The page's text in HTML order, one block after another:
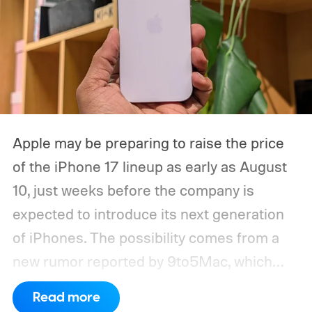
Apple may be preparing to raise the price
of the iPhone 17 lineup as early as August
10, just weeks before the company is
expected to introduce its next generation
of iPhones. The possibility comes from a
new rumor reported by 9to5Mac, which
cites a Weibo post from leaker Fixed Focus
Read more